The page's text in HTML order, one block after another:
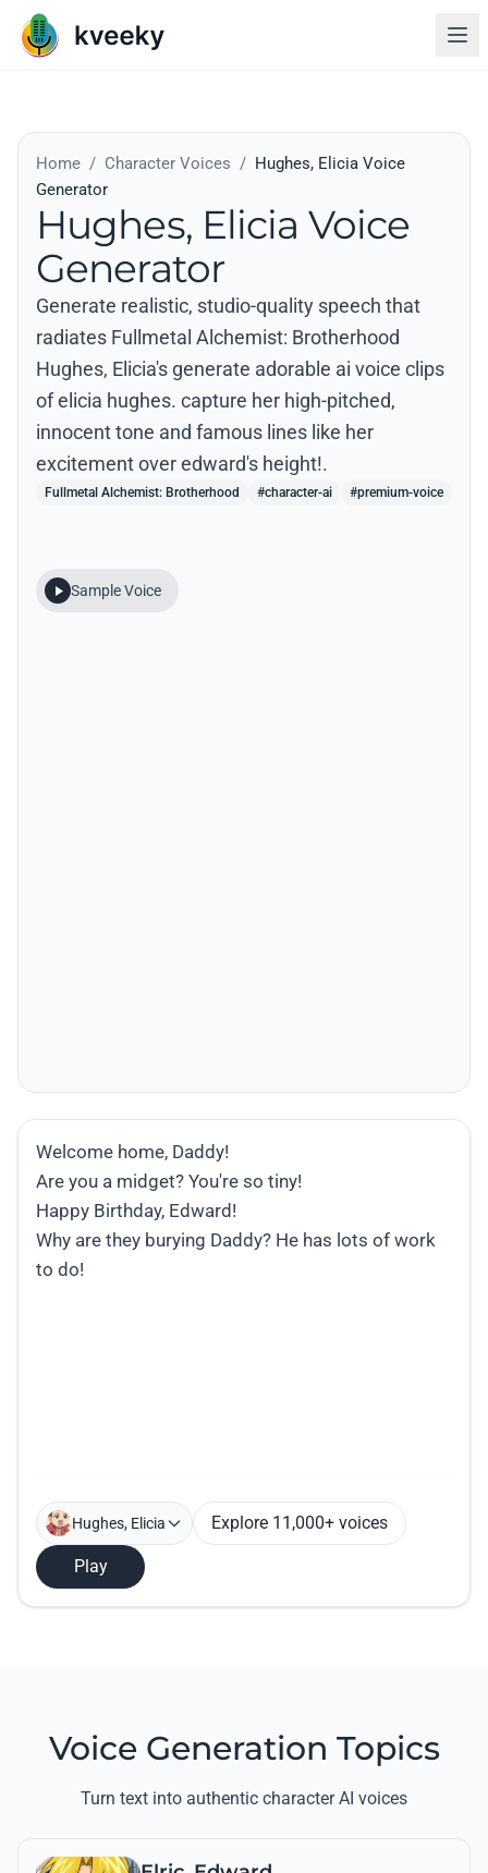
Home / Character Voices / Hughes, Elicia Voice
Generator
Hughes, Elicia Voice
Generator
Generate realistic, studio-quality speech that
radiates Fullmetal Alchemist: Brotherhood
Hughes, Elicia's generate adorable ai voice clips
of elicia hughes. capture her high-pitched,
innocent tone and famous lines like her
excitement over edward's height!.
Fullmetal Alchemist: Brotherhood #character-ai #premium-voice
Sample Voice
Hughes, Elicia Explore 11,000+ voices
Play
Voice Generation Topics
Turn text into authentic character AI voices